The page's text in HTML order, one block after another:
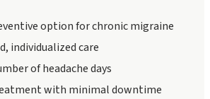
option for chronic migraine
individualized care
of headache days
with minimal downtime